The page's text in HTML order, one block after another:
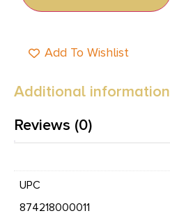
Add To Wishlist
Additional information
Reviews (0)
UPC
874218000011